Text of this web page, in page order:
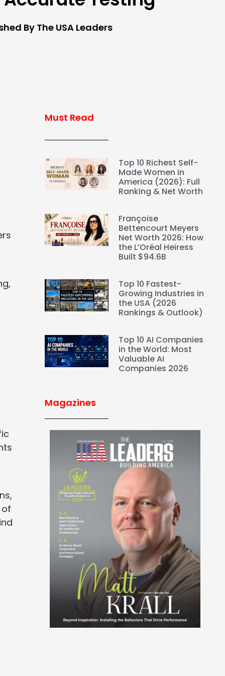
By The USA Leaders
Must Read
Top 10 Richest Self-
Made Women in
America (2026): Full
Ranking & Net Worth
Françoise
Bettencourt Meyers
Net Worth 2026: How
the L’Oréal Heiress
Built $94.6B
Top 10 Fastest-
Growing Industries in
the USA (2026
Rankings & Outlook)
Top 10 AI Companies
in the World: Most
Valuable AI
Companies 2026
Magazines